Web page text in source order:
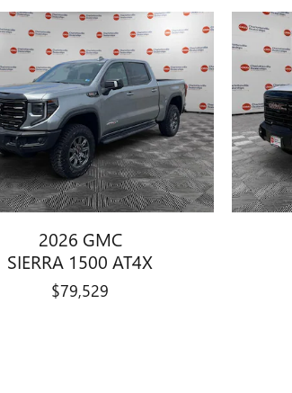
2026 GMC
SIERRA 1500 AT4X
$79,529